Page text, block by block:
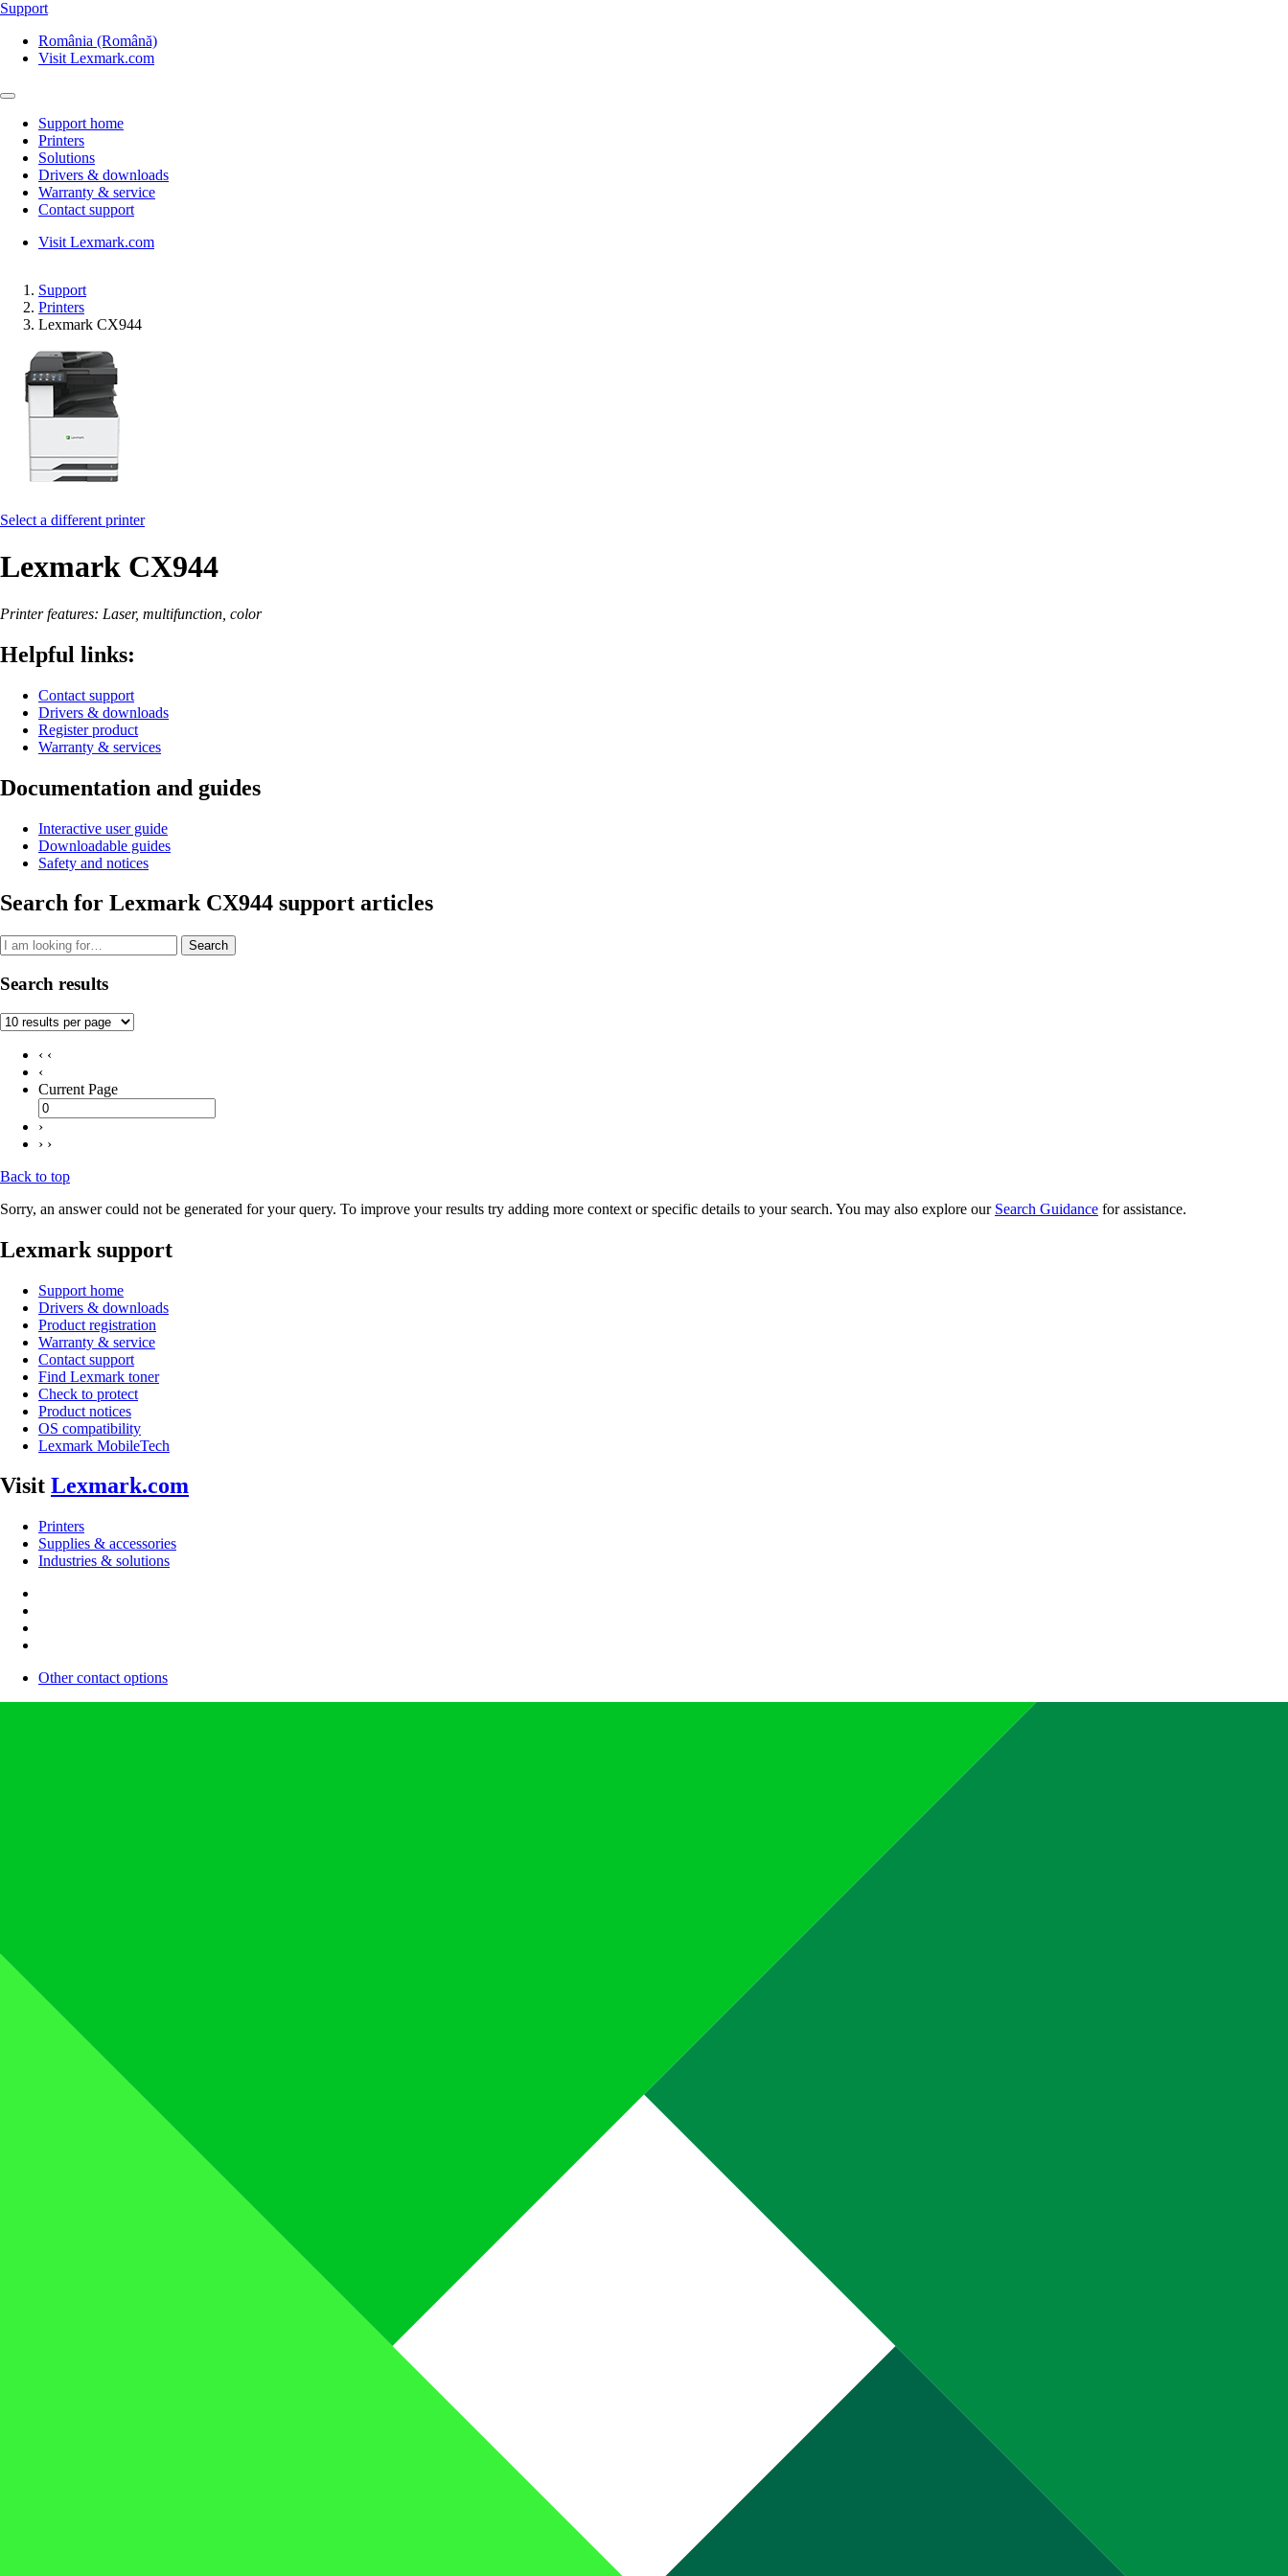
Support
România (Română)
Visit Lexmark.com
Support home
Printers
Solutions
Drivers & downloads
Warranty & service
Contact support
Visit Lexmark.com
Support
Printers
Lexmark CX944
Select a different printer
Lexmark CX944
Printer features: Laser, multifunction, color
Helpful links:
Contact support
Drivers & downloads
Register product
Warranty & services
Documentation and guides
Interactive user guide
Downloadable guides
Safety and notices
Search for Lexmark CX944 support articles
Search
Search results
‹ ‹
‹
Current Page
›
› ›
Back to top
Sorry, an answer could not be generated for your query. To improve your results try adding more context or specific details to your search. You may also explore our Search Guidance for assistance.
Lexmark support
Support home
Drivers & downloads
Product registration
Warranty & service
Contact support
Find Lexmark toner
Check to protect
Product notices
OS compatibility
Lexmark MobileTech
Visit Lexmark.com
Printers
Supplies & accessories
Industries & solutions
Other contact options